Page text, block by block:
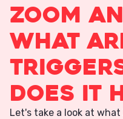
Zoom
What
Does It
Let's take a look at